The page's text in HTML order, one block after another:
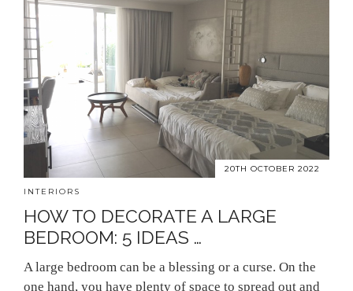
20TH OCTOBER 2022
INTERIORS
HOW TO DECORATE A LARGE
BEDROOM: 5 IDEAS …
A large bedroom can be a blessing or a curse. On the
one hand, you have plenty of space to spread out and